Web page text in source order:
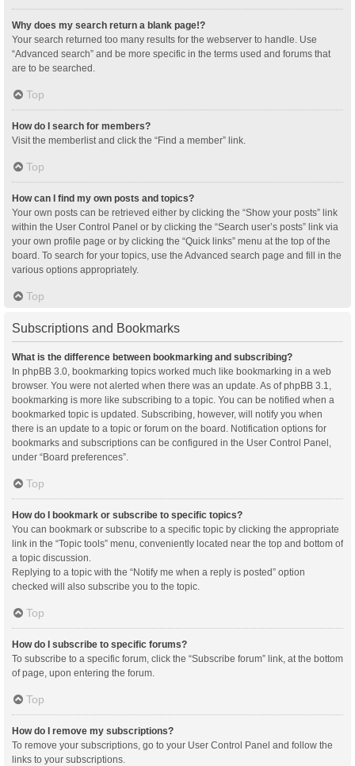
Why does my search return a blank page!?
Your search returned too many results for the webserver to handle. Use
“Advanced search” and be more specific in the terms used and forums that
are to be searched.
Top
How do I search for members?
Visit the memberlist and click the “Find a member” link.
Top
How can I find my own posts and topics?
Your own posts can be retrieved either by clicking the “Show your posts” link
within the User Control Panel or by clicking the “Search user’s posts” link via
your own profile page or by clicking the “Quick links” menu at the top of the
board. To search for your topics, use the Advanced search page and fill in the
various options appropriately.
Top
Subscriptions and Bookmarks
What is the difference between bookmarking and subscribing?
In phpBB 3.0, bookmarking topics worked much like bookmarking in a web
browser. You were not alerted when there was an update. As of phpBB 3.1,
bookmarking is more like subscribing to a topic. You can be notified when a
bookmarked topic is updated. Subscribing, however, will notify you when
there is an update to a topic or forum on the board. Notification options for
bookmarks and subscriptions can be configured in the User Control Panel,
under “Board preferences”.
Top
How do I bookmark or subscribe to specific topics?
You can bookmark or subscribe to a specific topic by clicking the appropriate
link in the “Topic tools” menu, conveniently located near the top and bottom of
a topic discussion.
Replying to a topic with the “Notify me when a reply is posted” option
checked will also subscribe you to the topic.
Top
How do I subscribe to specific forums?
To subscribe to a specific forum, click the “Subscribe forum” link, at the bottom
of page, upon entering the forum.
Top
How do I remove my subscriptions?
To remove your subscriptions, go to your User Control Panel and follow the
links to your subscriptions.